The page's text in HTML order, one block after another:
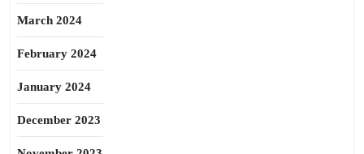
March 2024
February 2024
January 2024
December 2023